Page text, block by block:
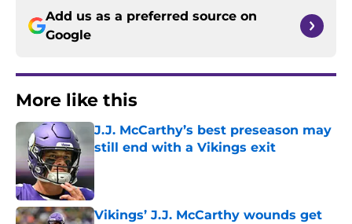
Add us as a preferred source on
Google
More like this
J.J. McCarthy’s best preseason may
still end with a Vikings exit
Published by on Invalid Date
Vikings’ J.J. McCarthy wounds get